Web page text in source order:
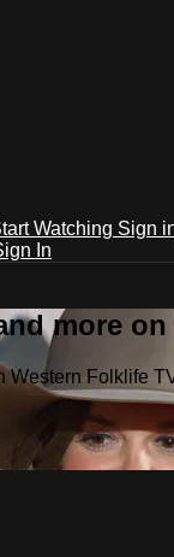
Watching Sign
In
more
Western Folklife